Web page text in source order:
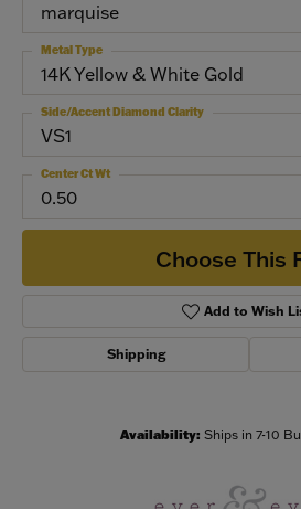
marquise
14K Yellow & White Gold
Metal Type
VS1
Side/Accent Diamond Clarity
0.50
Center Ct Wt
Choose This
Add to Wish
Shipping
Availability: Ships in 7-10